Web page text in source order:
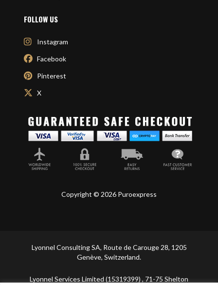
FOLLOW US
Instagram
Facebook
Pinterest
X
Copyright © 2026 Puroexpress
Lyonnel Consulting SA, Route de Carouge 28, 1205
Genève, Switzerland.
Lyonnel Services Limited (15319399) , 71-75 Shelton